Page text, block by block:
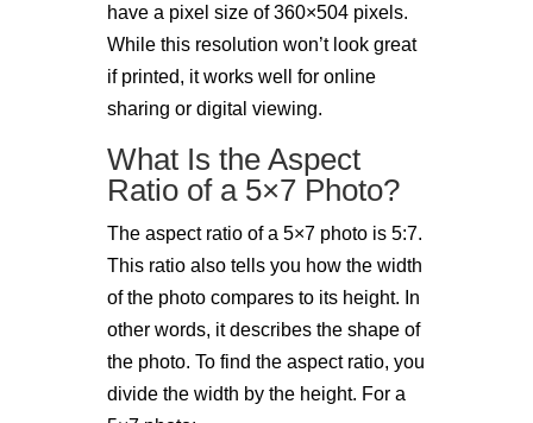
have a pixel size of 360×504 pixels.
While this resolution won’t look great
if printed, it works well for online
sharing or digital viewing.
What Is the Aspect
Ratio of a 5×7 Photo?
The aspect ratio of a 5×7 photo is 5:7.
This ratio also tells you how the width
of the photo compares to its height. In
other words, it describes the shape of
the photo. To find the aspect ratio, you
divide the width by the height. For a